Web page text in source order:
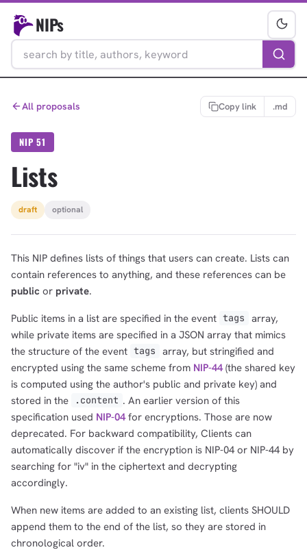
NIPs
All proposals Copy link .md
NIP 51
Lists
draft optional
This NIP defines lists of things that users can create. Lists can
contain references to anything, and these references can be
public or private.
Public items in a list are specified in the event tags
array,
while private items are specified in a JSON array that mimics
the structure of the event tags
array, but stringified and
encrypted using the same scheme from NIP-44(the shared key
is computed using the author's public and private key) and
stored in the
.content . An earlier version of this
specification used NIP-04for encryptions. Those are now
deprecated. For backward compatibility, Clients can
automatically discover if the encryption is NIP-04 or NIP-44 by
searching for "iv" in the ciphertext and decrypting
accordingly.
When new items are added to an existing list, clients SHOULD
append them to the end of the list, so they are stored in
chronological order.